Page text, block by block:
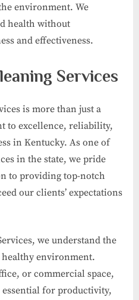
environment. We
health without
and effectiveness.
Services
is more than just a
to excellence, reliability,
in Kentucky. As one of
in the state, we pride
to providing top-notch
our clients’ expectations
we understand the
environment.
or commercial space,
for productivity,